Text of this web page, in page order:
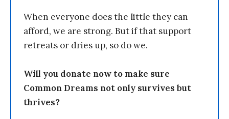
When everyone does the little they can
afford, we are strong. But if that support
retreats or dries up, so do we.
Will you donate now to make sure
Common Dreams not only survives but
thrives?